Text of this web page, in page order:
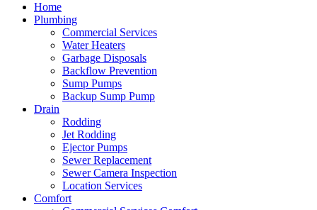
Home
Plumbing
Commercial Services
Water Heaters
Garbage Disposals
Backflow Prevention
Sump Pumps
Backup Sump Pump
Drain
Rodding
Jet Rodding
Ejector Pumps
Sewer Replacement
Sewer Camera Inspection
Location Services
Comfort